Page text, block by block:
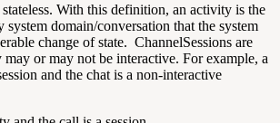
With this definition, an activity is the
system domain/conversation that the system
change of state. ChannelSessions are
or may not be interactive. For example, a
and the chat is a non-interactive